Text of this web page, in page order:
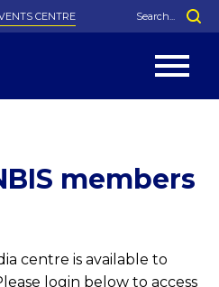
History
In Memoriam
Greenfield Challenge
Local Networks
Special Interest Groups
George Box Medal
Best Manager Award
Photos
CENTRE
members
centre is available to
login below to access